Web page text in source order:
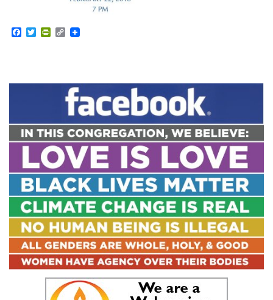
Facebook
TwitterPrintFriendly
Copy